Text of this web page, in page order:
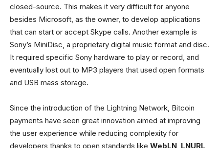
closed-source. This makes it very difficult for anyone
besides Microsoft, as the owner, to develop applications
that can start or accept Skype calls. Another example is
Sony’s MiniDisc, a proprietary digital music format and disc.
It required specific Sony hardware to play or record, and
eventually lost out to MP3 players that used open formats
and USB mass storage.
Since the introduction of the Lightning Network, Bitcoin
payments have seen great innovation aimed at improving
the user experience while reducing complexity for
developers thanks to open standards like WebLN, LNURL,